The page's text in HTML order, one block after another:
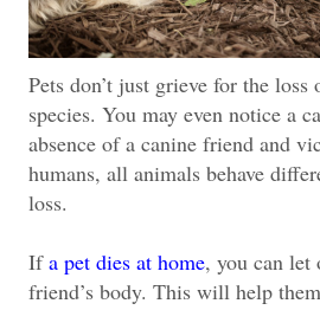
Pets don’t just grieve for the
species. You may even notice a
absence of a canine friend and
humans, all animals behave
loss.
Ifa pet dies at home, you can let
friend’s body. This will help